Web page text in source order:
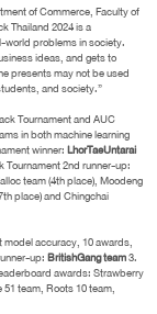
of Commerce, Faculty of
Thailand 2024 is a
world problems in society.
ideas, and gets to
presents may not be used
and society.”
Tournament and AUC
in both machine learning
winner:LhorTaeUntarai
Tournament 2nd runner-up:
team (4th place), Moodeng
place) and Chingchai
model accuracy, 10 awards,
up:BritishGang team3.
awards: Strawberry
team, Roots 10 team,